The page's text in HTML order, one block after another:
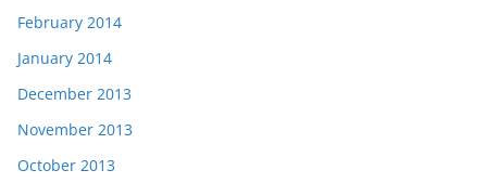
February 2014
January 2014
December 2013
November 2013
October 2013